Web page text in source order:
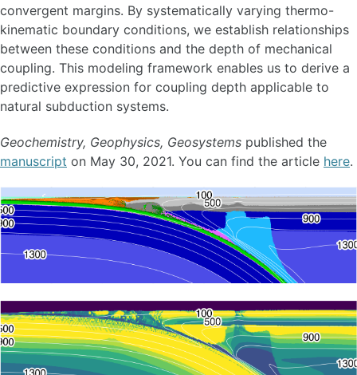
convergent margins. By systematically varying thermo-
kinematic boundary conditions, we establish relationships
between these conditions and the depth of mechanical
coupling. This modeling framework enables us to derive a
predictive expression for coupling depth applicable to
natural subduction systems.
Geochemistry, Geophysics, Geosystems published the
manuscript on May 30, 2021. You can find the article here.